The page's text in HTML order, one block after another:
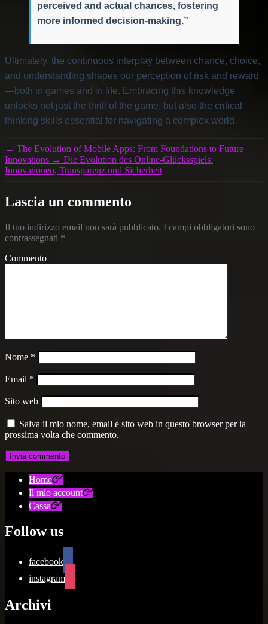
perceived and actual chances, fostering
more informed decision-making.”
Ultimately, the continuous interplay between chance, choice,
and understanding shapes our perception of risk and reward
—both in games and in life. Embracing this knowledge
unlocks not just the thrill of the game, but also the critical
thinking skills essential for navigating a complex world.
← The Evolution of Mobile Apps: From Foundations to Future
Innovations → Die Evolution des Online-Glücksspiels:
Innovationen, Transparenz und Sicherheit
Lascia un commento
Il tuo indirizzo email non sarà pubblicato. I campi obbligatori sono
contrassegnati *
Commento
Nome *
Email *
Sito web
Salva il mio nome, email e sito web in questo browser per la
prossima volta che commento.
Home
Il mio account
Cassa
Follow us
facebook
instagram
Archivi